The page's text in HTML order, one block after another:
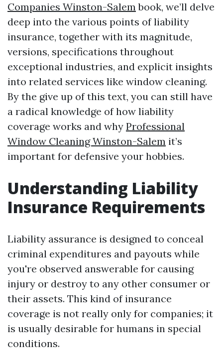
Companies Winston-Salem book, we’ll delve
deep into the various points of liability
insurance, together with its magnitude,
versions, specifications throughout
exceptional industries, and explicit insights
into related services like window cleaning.
By the give up of this text, you can still have
a radical knowledge of how liability
coverage works and why Professional
Window Cleaning Winston-Salem it’s
important for defensive your hobbies.
Understanding Liability
Insurance Requirements
Liability assurance is designed to conceal
criminal expenditures and payouts while
you're observed answerable for causing
injury or destroy to any other consumer or
their assets. This kind of insurance
coverage is not really only for companies; it
is usually desirable for humans in special
conditions.